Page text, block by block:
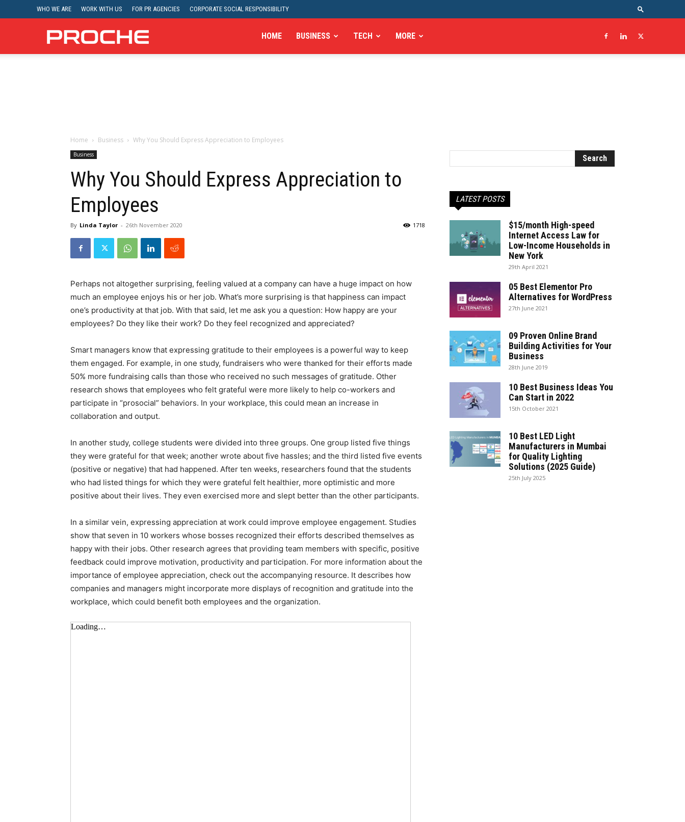
WHO WE ARE WORK WITH US FOR PR AGENCIES CORPORATE SOCIAL RESPONSIBILITY
Proche HOME BUSINESS TECH MORE
Home Business Why You Should Express Appreciation to Employees
Business
Why You Should Express Appreciation to
Employees
By Linda Taylor - 26th November 2020 1718
Perhaps not altogether surprising, feeling valued at a company can have a huge impact on how
much an employee enjoys his or her job. What’s more surprising is that happiness can impact
one’s productivity at that job. With that said, let me ask you a question: How happy are your
employees? Do they like their work? Do they feel recognized and appreciated?
Smart managers know that expressing gratitude to their employees is a powerful way to keep
them engaged. For example, in one study, fundraisers who were thanked for their efforts made
50% more fundraising calls than those who received no such messages of gratitude. Other
research shows that employees who felt grateful were more likely to help co-workers and
participate in “prosocial” behaviors. In your workplace, this could mean an increase in
collaboration and output.
In another study, college students were divided into three groups. One group listed five things
they were grateful for that week; another wrote about five hassles; and the third listed five events
(positive or negative) that had happened. After ten weeks, researchers found that the students
who had listed things for which they were grateful felt healthier, more optimistic and more
positive about their lives. They even exercised more and slept better than the other participants.
In a similar vein, expressing appreciation at work could improve employee engagement. Studies
show that seven in 10 workers whose bosses recognized their efforts described themselves as
happy with their jobs. Other research agrees that providing team members with specific, positive
feedback could improve motivation, productivity and participation. For more information about the
importance of employee appreciation, check out the accompanying resource. It describes how
companies and managers might incorporate more displays of recognition and gratitude into the
workplace, which could benefit both employees and the organization.
LATEST POSTS
$15/month High-speed
Internet Access Law for
Low-Income Households in
New York
29th April 2021
05 Best Elementor Pro
Alternatives for WordPress
27th June 2021
09 Proven Online Brand
Building Activities for Your
Business
28th June 2019
10 Best Business Ideas You
Can Start in 2022
15th October 2021
10 Best LED Light
Manufacturers in Mumbai
for Quality Lighting
Solutions (2025 Guide)
25th July 2025